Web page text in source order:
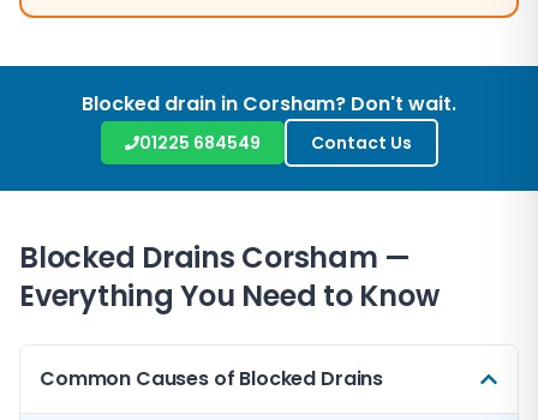
Blocked drain in Corsham? Don't wait.
01225 684549 Contact Us
Blocked Drains Corsham —
Everything You Need to Know
Common Causes of Blocked Drains